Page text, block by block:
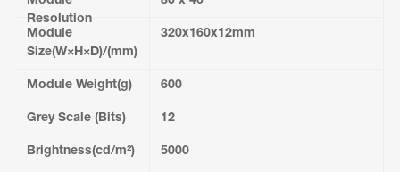
Resolution
Module
Size(W×H×D)/(mm)
Module Weight(g)
Grey Scale (Bits)
Brightness(cd/m²)
320x160x12mm
600
12
5000